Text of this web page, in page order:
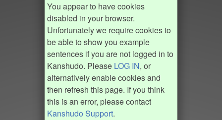
You appear to have cookies
disabled in your browser.
Unfortunately we require cookies to
be able to show you example
sentences if you are not logged in to
Kanshudo. Please LOG IN, or
alternatively enable cookies and
then refresh this page. If you think
this is an error, please contact
Kanshudo Support.